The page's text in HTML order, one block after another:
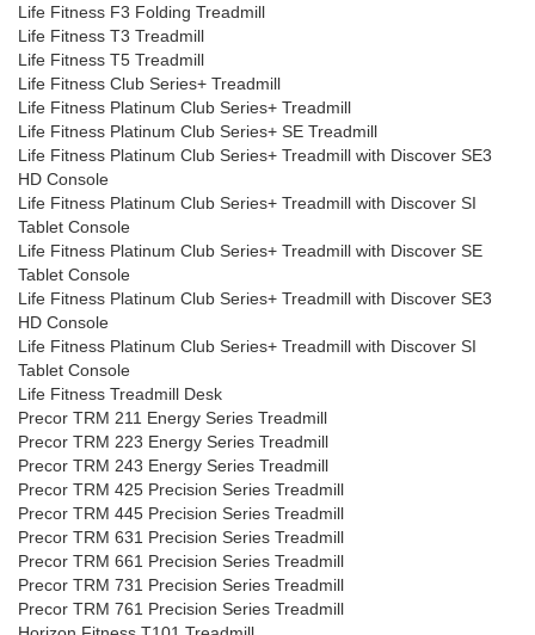
Life Fitness F3 Folding Treadmill
Life Fitness T3 Treadmill
Life Fitness T5 Treadmill
Life Fitness Club Series+ Treadmill
Life Fitness Platinum Club Series+ Treadmill
Life Fitness Platinum Club Series+ SE Treadmill
Life Fitness Platinum Club Series+ Treadmill with Discover SE3
HD Console
Life Fitness Platinum Club Series+ Treadmill with Discover SI
Tablet Console
Life Fitness Platinum Club Series+ Treadmill with Discover SE
Tablet Console
Life Fitness Platinum Club Series+ Treadmill with Discover SE3
HD Console
Life Fitness Platinum Club Series+ Treadmill with Discover SI
Tablet Console
Life Fitness Treadmill Desk
Precor TRM 211 Energy Series Treadmill
Precor TRM 223 Energy Series Treadmill
Precor TRM 243 Energy Series Treadmill
Precor TRM 425 Precision Series Treadmill
Precor TRM 445 Precision Series Treadmill
Precor TRM 631 Precision Series Treadmill
Precor TRM 661 Precision Series Treadmill
Precor TRM 731 Precision Series Treadmill
Precor TRM 761 Precision Series Treadmill